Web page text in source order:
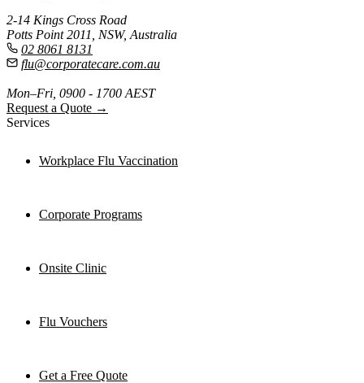
2-14 Kings Cross Road
Potts Point 2011, NSW, Australia
02 8061 8131
flu@corporatecare.com.au
Mon–Fri, 0900 - 1700 AEST
Request a Quote →
Services
Workplace Flu Vaccination
Corporate Programs
Onsite Clinic
Flu Vouchers
Get a Free Quote